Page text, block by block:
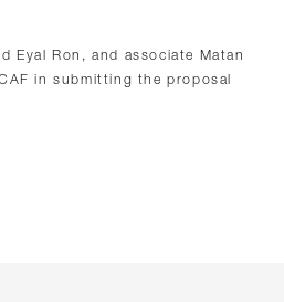
Eyal Ron, and associate Matan
in submitting the proposal